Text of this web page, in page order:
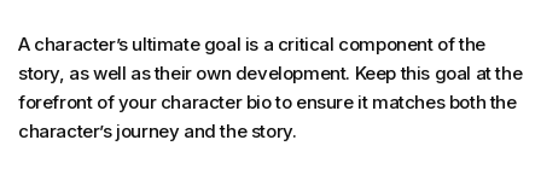
A character’s ultimate goal is a critical component of the
story, as well as their own development. Keep this goal at the
forefront of your character bio to ensure it matches both the
character’s journey and the story.